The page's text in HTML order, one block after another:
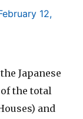
12,
Japanese
the total
and